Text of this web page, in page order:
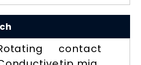
contact